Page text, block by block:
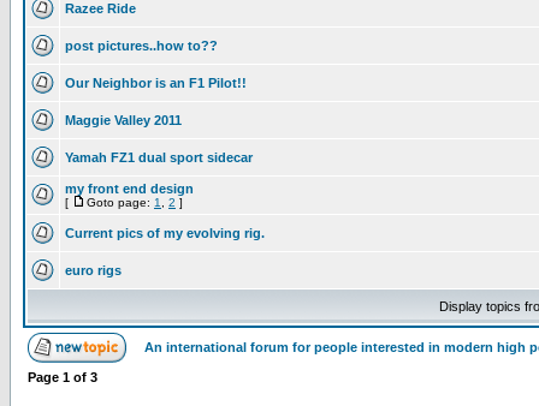
Razee Ride
post pictures..how to??
Our Neighbor is an F1 Pilot!!
Maggie Valley 2011
Yamah FZ1 dual sport sidecar
my front end design
[ Goto page: 1 2 ]
Current pics of my evolving rig.
euro rigs
Display topics
An international forum for people interested in modern high
Page 1 of 3